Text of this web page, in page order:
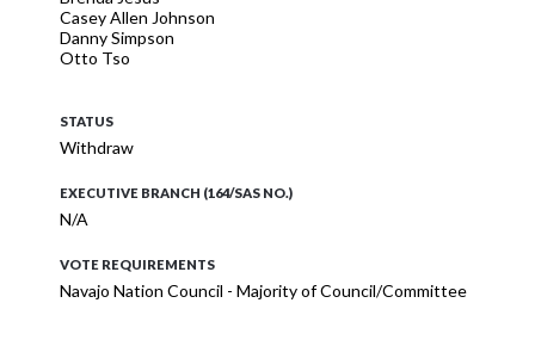
Casey Allen Johnson
Danny Simpson
Otto Tso
STATUS
Withdraw
EXECUTIVE BRANCH (164/SAS NO.)
N/A
VOTE REQUIREMENTS
Navajo Nation Council - Majority of Council/Committee